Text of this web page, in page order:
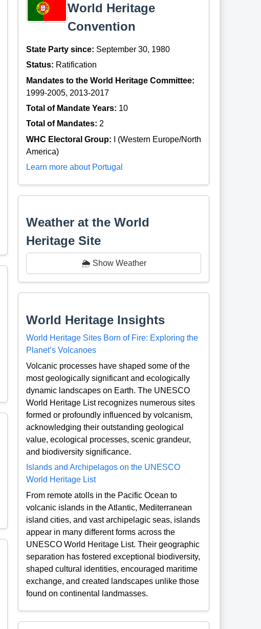
World Heritage
Convention
State Party since: September 30, 1980
Status: Ratification
Mandates to the World Heritage Committee:
1999-2005, 2013-2017
Total of Mandate Years: 10
Total of Mandates: 2
WHC Electoral Group:
I (Western Europe/North
America)
Learn more about Portugal
Weather at the World
Heritage Site
🌦️ Show Weather
World Heritage Insights
World Heritage Sites Born of Fire: Exploring the
Planet’s Volcanoes
Volcanic processes have shaped some of the
most geologically significant and ecologically
dynamic landscapes on Earth. The UNESCO
World Heritage List recognizes numerous sites
formed or profoundly influenced by volcanism,
acknowledging their outstanding geological
value, ecological processes, scenic grandeur,
and biodiversity significance.
Islands and Archipelagos on the UNESCO
World Heritage List
From remote atolls in the Pacific Ocean to
volcanic islands in the Atlantic, Mediterranean
island cities, and vast archipelagic seas, islands
appear in many different forms across the
UNESCO World Heritage List. Their geographic
separation has fostered exceptional biodiversity,
shaped cultural identities, encouraged maritime
exchange, and created landscapes unlike those
found on continental landmasses.